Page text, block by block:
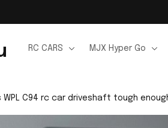
RC CARS MJX Hyper Go
WPL C94 rc car driveshaft tough